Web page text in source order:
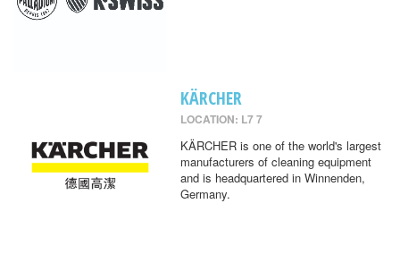
KÄRCHER
LOCATION: L7 7
KÄRCHER is one of the world's largest
manufacturers of cleaning equipment
and is headquartered in Winnenden,
Germany.